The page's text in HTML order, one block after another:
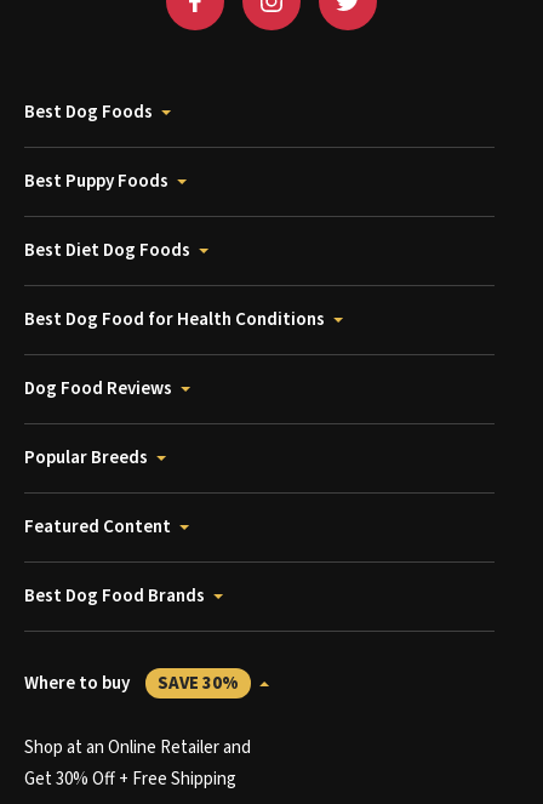
Best Dog Foods
Best Puppy Foods
Best Diet Dog Foods
Best Dog Food for Health Conditions
Dog Food Reviews
Popular Breeds
Featured Content
Best Dog Food Brands
Where to buy SAVE 30%
Shop at an Online Retailer and
Get 30% Off + Free Shipping